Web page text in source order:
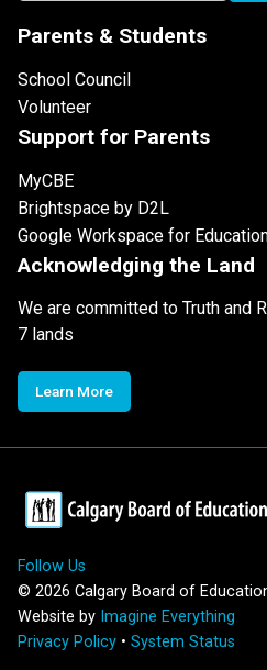
Parents & Students
School Council
Volunteer
Support for Parents
MyCBE
Brightspace by D2L
Google Workspace for
Acknowledging the Land
We are committed to Truth and
7 lands
Learn More
Follow Us
© 2026 Calgary Board of
Website by Imagine Everything
Privacy Policy • System Status